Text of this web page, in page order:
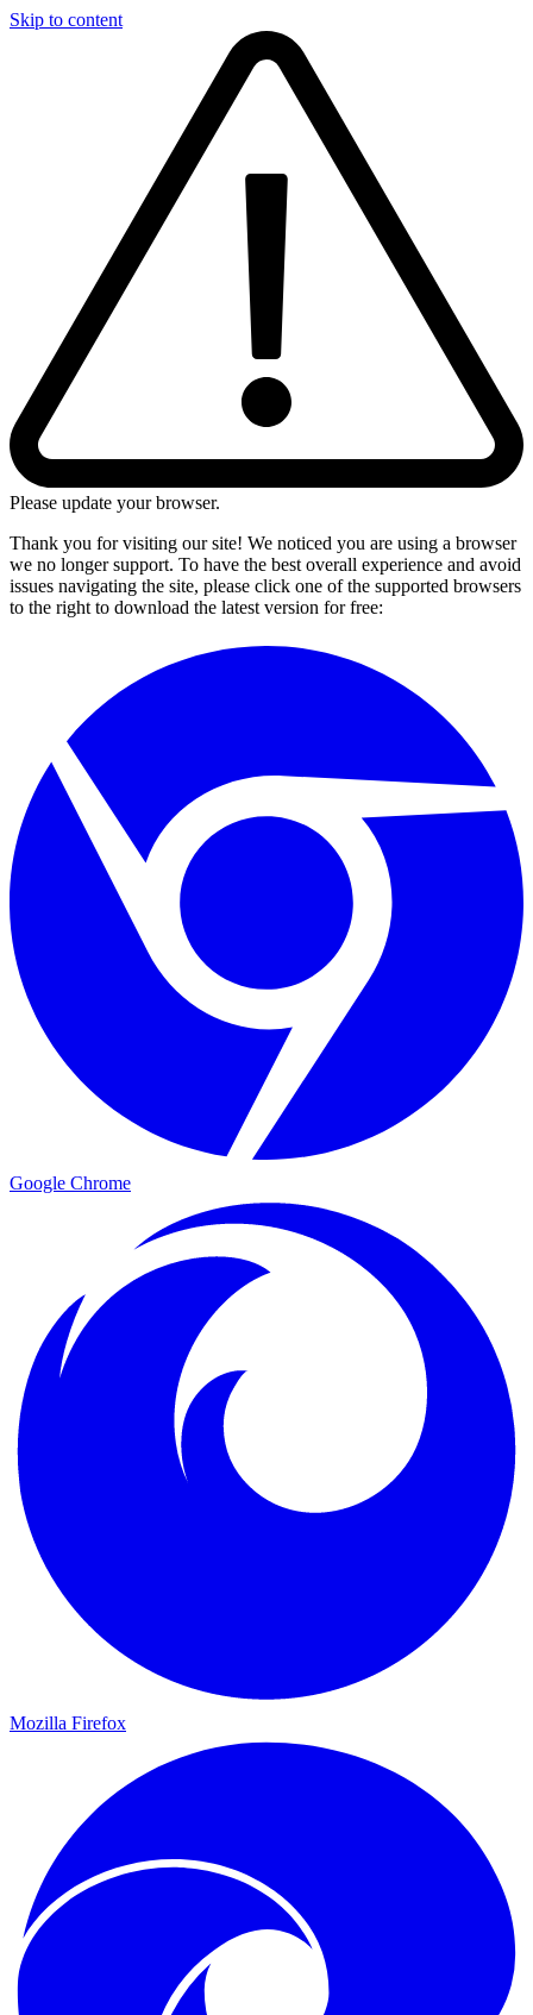
Skip to content
Please update your browser.
Thank you for visiting our site! We noticed you are using a browser
we no longer support. To have the best overall experience and avoid
issues navigating the site, please click one of the supported browsers
to the right to download the latest version for free:
Google Chrome
Mozilla Firefox